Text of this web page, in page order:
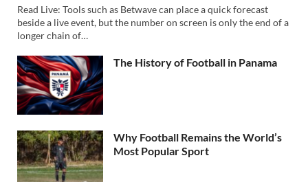
Read Live: Tools such as Betwave can place a quick forecast
beside a live event, but the number on screen is only the end of a
longer chain of…
The History of Football in Panama
Why Football Remains the World’s
Most Popular Sport